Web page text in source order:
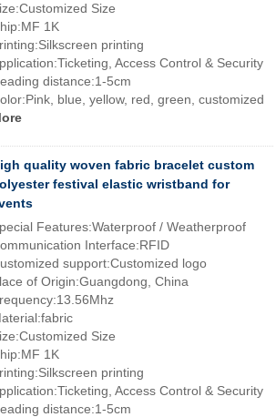
Size
1K
printing
Access Control & Security
distance:1-5cm
blue, yellow, red, green, customized
quality woven fabric bracelet custom
festival elastic wristband for
Features:Waterproof / Weatherproof
Interface:RFID
support:Customized logo
of Origin:Guangdong, China
Size
1K
printing
Access Control & Security
distance:1-5cm